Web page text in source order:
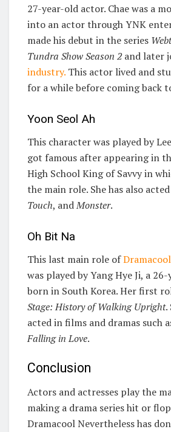
27-year-old actor. Chae was a
into an actor through YNK
made his debut in the series
Tundra Show Season 2and later
industry. This actor lived and
for a while before coming back
Yoon Seol Ah
This character was played by
got famous after appearing in
High School King of Savvy in
the main role. She has also
Touch, andMonster.
Oh Bit Na
This last main role ofDramacool
was played by Yang Hye Ji, a
born in South Korea. Her first
Stage: History of Walking Upright.
acted in films and dramas such
Falling in Love.
Conclusion
Actors and actresses play the
making a drama series hit or
Dramacool Nevertheless has